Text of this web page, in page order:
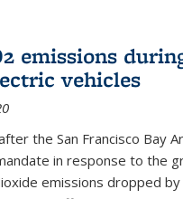
emissions
vehicles
the San Francisco Bay
in response to the
emissions dropped